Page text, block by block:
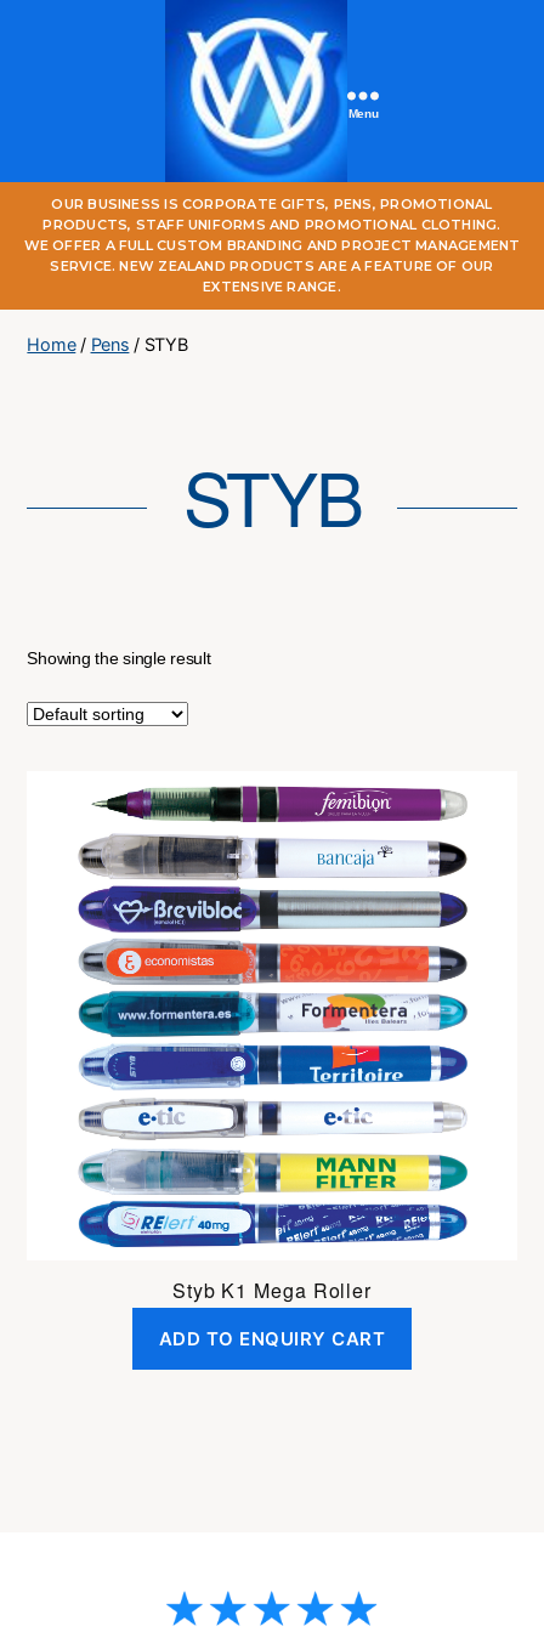
One
World
Online
Menu
OUR BUSINESS IS CORPORATE GIFTS, PENS, PROMOTIONAL
PRODUCTS, STAFF UNIFORMS AND PROMOTIONAL CLOTHING.
WE OFFER A FULL CUSTOM BRANDING AND PROJECT MANAGEMENT
SERVICE. NEW ZEALAND PRODUCTS ARE A FEATURE OF OUR
EXTENSIVE RANGE.
Home/ Pens / STYB
STYB
Showing the single result
Styb K1 Mega Roller
ADD TO ENQUIRY CART